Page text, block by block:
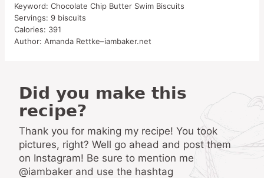
Keyword: Chocolate Chip Butter Swim Biscuits
Servings: 9 biscuits
Calories: 391
Author: Amanda Rettke–iambaker.net
Did you make this
recipe?
Thank you for making my recipe! You took
pictures, right? Well go ahead and post them
on Instagram! Be sure to mention me
@iambaker and use the hashtag